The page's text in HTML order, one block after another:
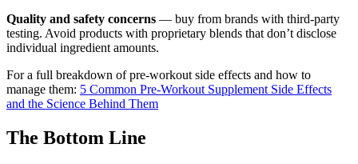
Quality and safety concerns — buy from brands with third-party
testing. Avoid products with proprietary blends that don’t disclose
individual ingredient amounts.
For a full breakdown of pre-workout side effects and how to
manage them: 5 Common Pre-Workout Supplement Side Effects
and the Science Behind Them
The Bottom Line